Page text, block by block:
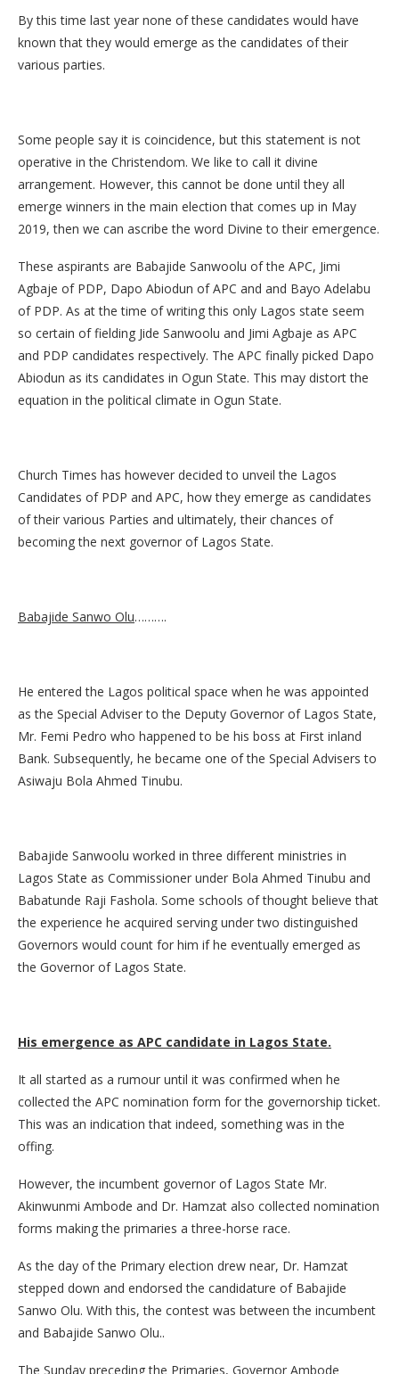
By this time last year none of these candidates would have
known that they would emerge as the candidates of their
various parties.
Some people say it is coincidence, but this statement is not
operative in the Christendom. We like to call it divine
arrangement. However, this cannot be done until they all
emerge winners in the main election that comes up in May
2019, then we can ascribe the word Divine to their emergence.
These aspirants are Babajide Sanwoolu of the APC, Jimi
Agbaje of PDP, Dapo Abiodun of APC and and Bayo Adelabu
of PDP. As at the time of writing this only Lagos state seem
so certain of fielding Jide Sanwoolu and Jimi Agbaje as APC
and PDP candidates respectively. The APC finally picked Dapo
Abiodun as its candidates in Ogun State. This may distort the
equation in the political climate in Ogun State.
Church Times has however decided to unveil the Lagos
Candidates of PDP and APC, how they emerge as candidates
of their various Parties and ultimately, their chances of
becoming the next governor of Lagos State.
Babajide Sanwo Olu……….
He entered the Lagos political space when he was appointed
as the Special Adviser to the Deputy Governor of Lagos State,
Mr. Femi Pedro who happened to be his boss at First inland
Bank. Subsequently, he became one of the Special Advisers to
Asiwaju Bola Ahmed Tinubu.
Babajide Sanwoolu worked in three different ministries in
Lagos State as Commissioner under Bola Ahmed Tinubu and
Babatunde Raji Fashola. Some schools of thought believe that
the experience he acquired serving under two distinguished
Governors would count for him if he eventually emerged as
the Governor of Lagos State.
His emergence as APC candidate in Lagos State.
It all started as a rumour until it was confirmed when he
collected the APC nomination form for the governorship ticket.
This was an indication that indeed, something was in the
offing.
However, the incumbent governor of Lagos State Mr.
Akinwunmi Ambode and Dr. Hamzat also collected nomination
forms making the primaries a three-horse race.
As the day of the Primary election drew near, Dr. Hamzat
stepped down and endorsed the candidature of Babajide
Sanwo Olu. With this, the contest was between the incumbent
and Babajide Sanwo Olu..
The Sunday preceding the Primaries, Governor Ambode